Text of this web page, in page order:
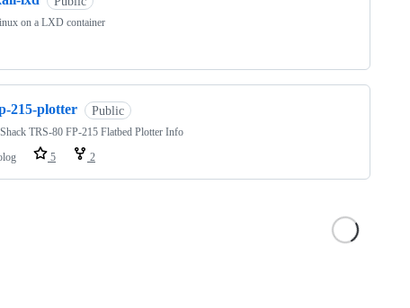
on a LXD container
215-plotter Public
TRS-80 FP-215 Flatbed Plotter Info
5 2